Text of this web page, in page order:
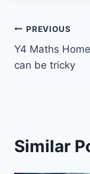
Post
PREVIOUS
Y4 Maths
can be tricky
Similar